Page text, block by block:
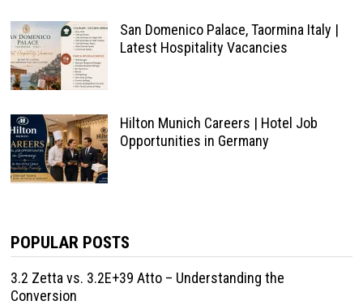
San Domenico Palace, Taormina Italy |
Latest Hospitality Vacancies
Hilton Munich Careers | Hotel Job
Opportunities in Germany
POPULAR POSTS
3.2 Zetta vs. 3.2E+39 Atto – Understanding the
Conversion